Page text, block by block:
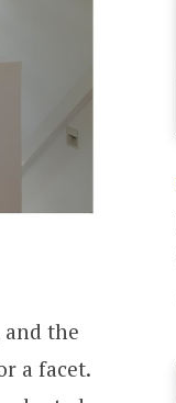
the
a facet.